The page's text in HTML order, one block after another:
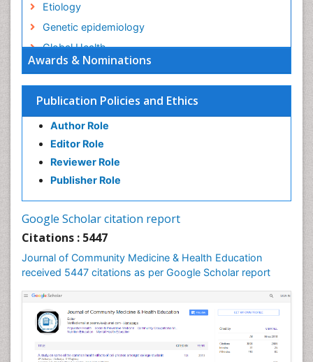
Awards & Nominations
Publication Policies and Ethics
Author Role
Editor Role
Reviewer Role
Publisher Role
Google Scholar citation report
Citations : 5447
Journal of Community Medicine & Health Education
received 5447 citations as per Google Scholar report
Etiology
Genetic epidemiology
Global Health
HIV surveillance
Health Equity
Health Promotion
Health education
History Of Public Health Nursing
Holistic Health Education
Intestinal epidemiology
Mortality Rate
Nursing Health Education
Nursing Public Health
Nutrition Education
Nutrition epidemiology